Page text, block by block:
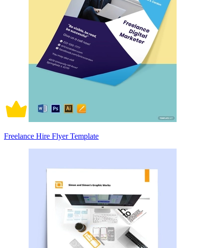
Freelance Hire Flyer Template